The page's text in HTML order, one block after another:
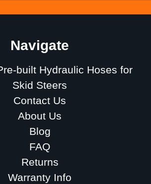
Navigate
built Hydraulic Hoses for
Skid Steers
Contact Us
About Us
Blog
FAQ
Returns
Warranty Info